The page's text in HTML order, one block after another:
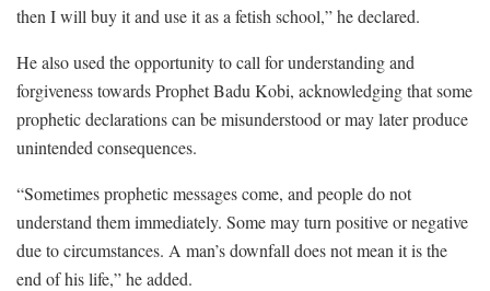
then I will buy it and use it as a fetish school,” he declared.
He also used the opportunity to call for understanding and
forgiveness towards Prophet Badu Kobi, acknowledging that some
prophetic declarations can be misunderstood or may later produce
unintended consequences.
“Sometimes prophetic messages come, and people do not
understand them immediately. Some may turn positive or negative
due to circumstances. A man’s downfall does not mean it is the
end of his life,” he added.